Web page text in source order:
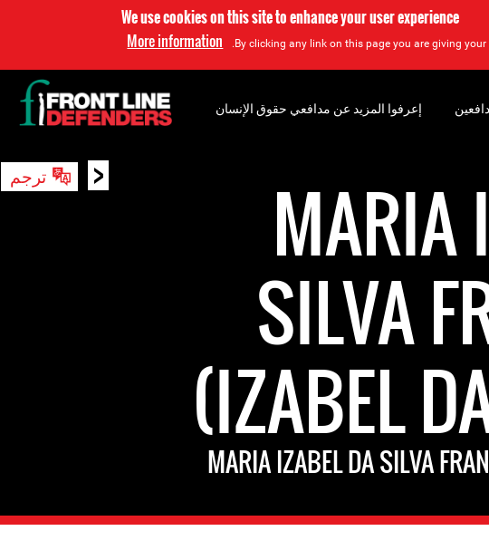
We use cookies on this site to enhance your user experience
By clicking any link on this page you are giving
More information
< ترجم
MARIA
SILVA
(IZABEL
MARIA IZABEL DA SILVA
إعرفوا المزيد عن مدافعي حقوق الإنسان
بحث